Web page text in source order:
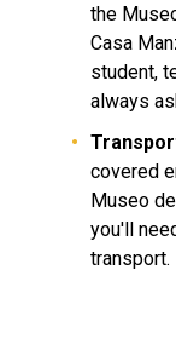
the
Casa
student,
always
covered
Museo
you'll
transport.